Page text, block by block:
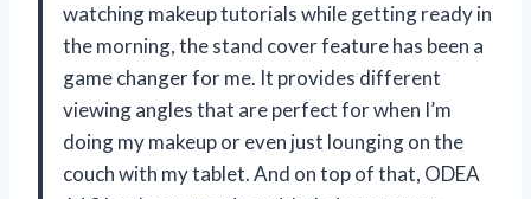
watching makeup tutorials while getting ready in
the morning, the stand cover feature has been a
game changer for me. It provides different
viewing angles that are perfect for when I’m
doing my makeup or even just lounging on the
couch with my tablet. And on top of that, ODEA